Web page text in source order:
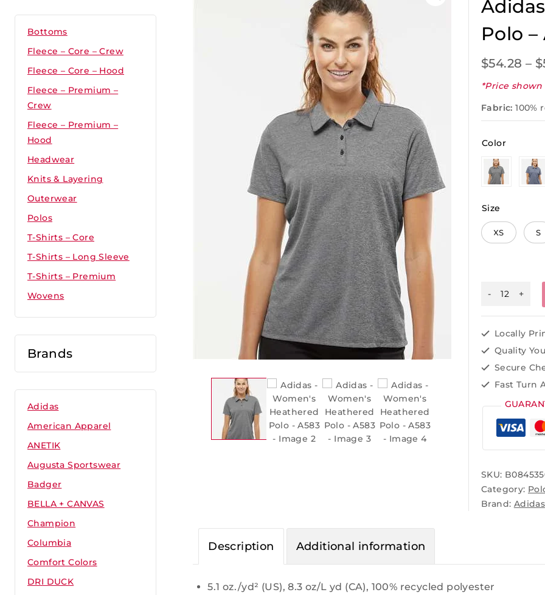
Polo –
$54.28 – $
*Price
Fabric: 100%
Color
Size
XS S
Locally
Quality
Secure
Fast Turn
SKU:
Category:
Brand: Adidas
Description Additional information
5.1 oz./yd² (US), 8.3 oz/L yd (CA), 100% recycled polyester
Bottoms
Fleece – Core – Crew
Fleece – Core – Hood
Fleece – Premium –
Crew
Fleece – Premium –
Hood
Headwear
Knits & Layering
Outerwear
Polos
T-Shirts – Core
T-Shirts – Long Sleeve
T-Shirts – Premium
Wovens
Brands
Adidas
American Apparel
ANETIK
Augusta Sportswear
Badger
BELLA + CANVAS
Champion
Columbia
Comfort Colors
DRI DUCK